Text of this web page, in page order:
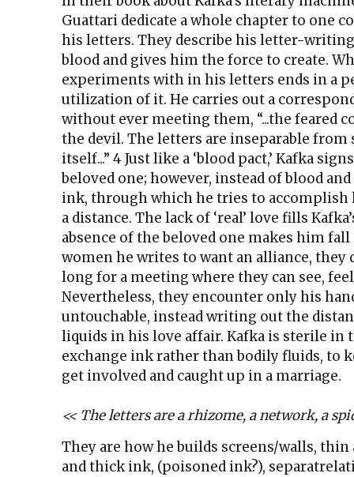
Guattari dedicate a whole chapter to one
his letters. They describe his letter-writing
blood and gives him the force to create.
experiments with in his letters ends in a
utilization of it. He carries out a
without ever meeting them, “...the feared
the devil. The letters are inseparable from
itself...” 4 Just like a ‘blood pact,’ Kafka
beloved one; however, instead of blood
ink, through which he tries to
a distance. The lack of ‘real’ love fills
absence of the beloved one makes him
women he writes to want an alliance, they
long for a meeting where they can see,
Nevertheless, they encounter only his
untouchable, instead writing out the
liquids in his love affair. Kafka is sterile in
exchange ink rather than bodily fluids, to
get involved and caught up in a marriage.
<< The letters are a rhizome, a network, a
They are how he builds screens/walls,
and thick ink, (poisoned ink?),